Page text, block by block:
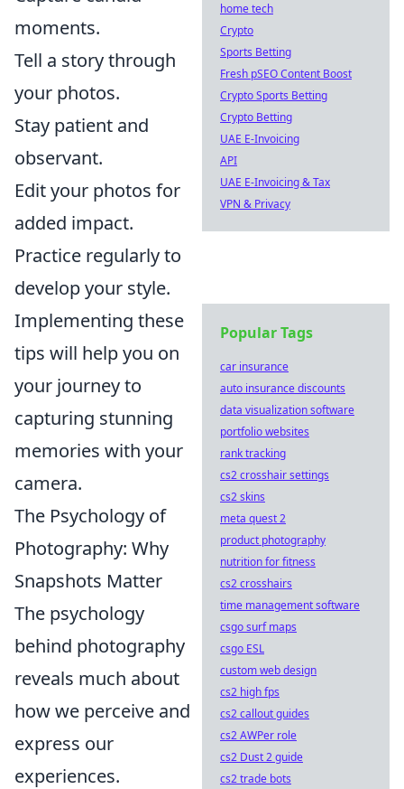
moments.
Tell a story through
your photos.
Stay patient and
observant.
Edit your photos for
added impact.
Practice regularly to
develop your style.
Implementing these
tips will help you on
your journey to
capturing stunning
memories with your
camera.
The Psychology of
Photography: Why
Snapshots Matter
The psychology
behind photography
reveals much about
how we perceive and
express our
experiences.
home tech
Crypto
Sports Betting
Fresh pSEO Content Boost
Crypto Sports Betting
Crypto Betting
UAE E-Invoicing
API
UAE E-Invoicing & Tax
VPN & Privacy
Popular Tags
car insurance
auto insurance discounts
data visualization software
portfolio websites
rank tracking
cs2 crosshair settings
cs2 skins
meta quest 2
product photography
nutrition for fitness
cs2 crosshairs
time management software
csgo surf maps
csgo ESL
custom web design
cs2 high fps
cs2 callout guides
cs2 AWPer role
cs2 Dust 2 guide
cs2 trade bots